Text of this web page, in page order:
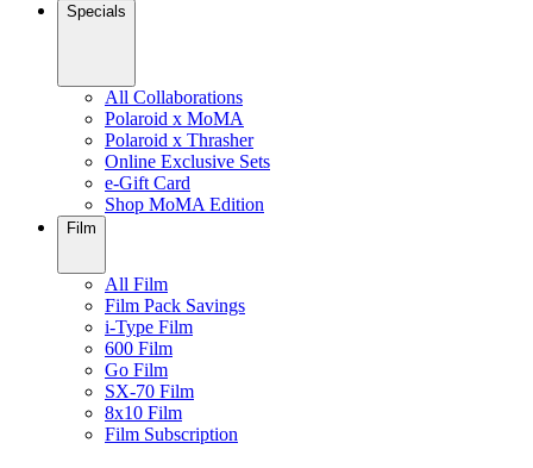
Specials
All Collaborations
Polaroid x MoMA
Polaroid x Thrasher
Online Exclusive Sets
e-Gift Card
Shop MoMA Edition
Film
All Film
Film Pack Savings
i-Type Film
600 Film
Go Film
SX-70 Film
8x10 Film
Film Subscription